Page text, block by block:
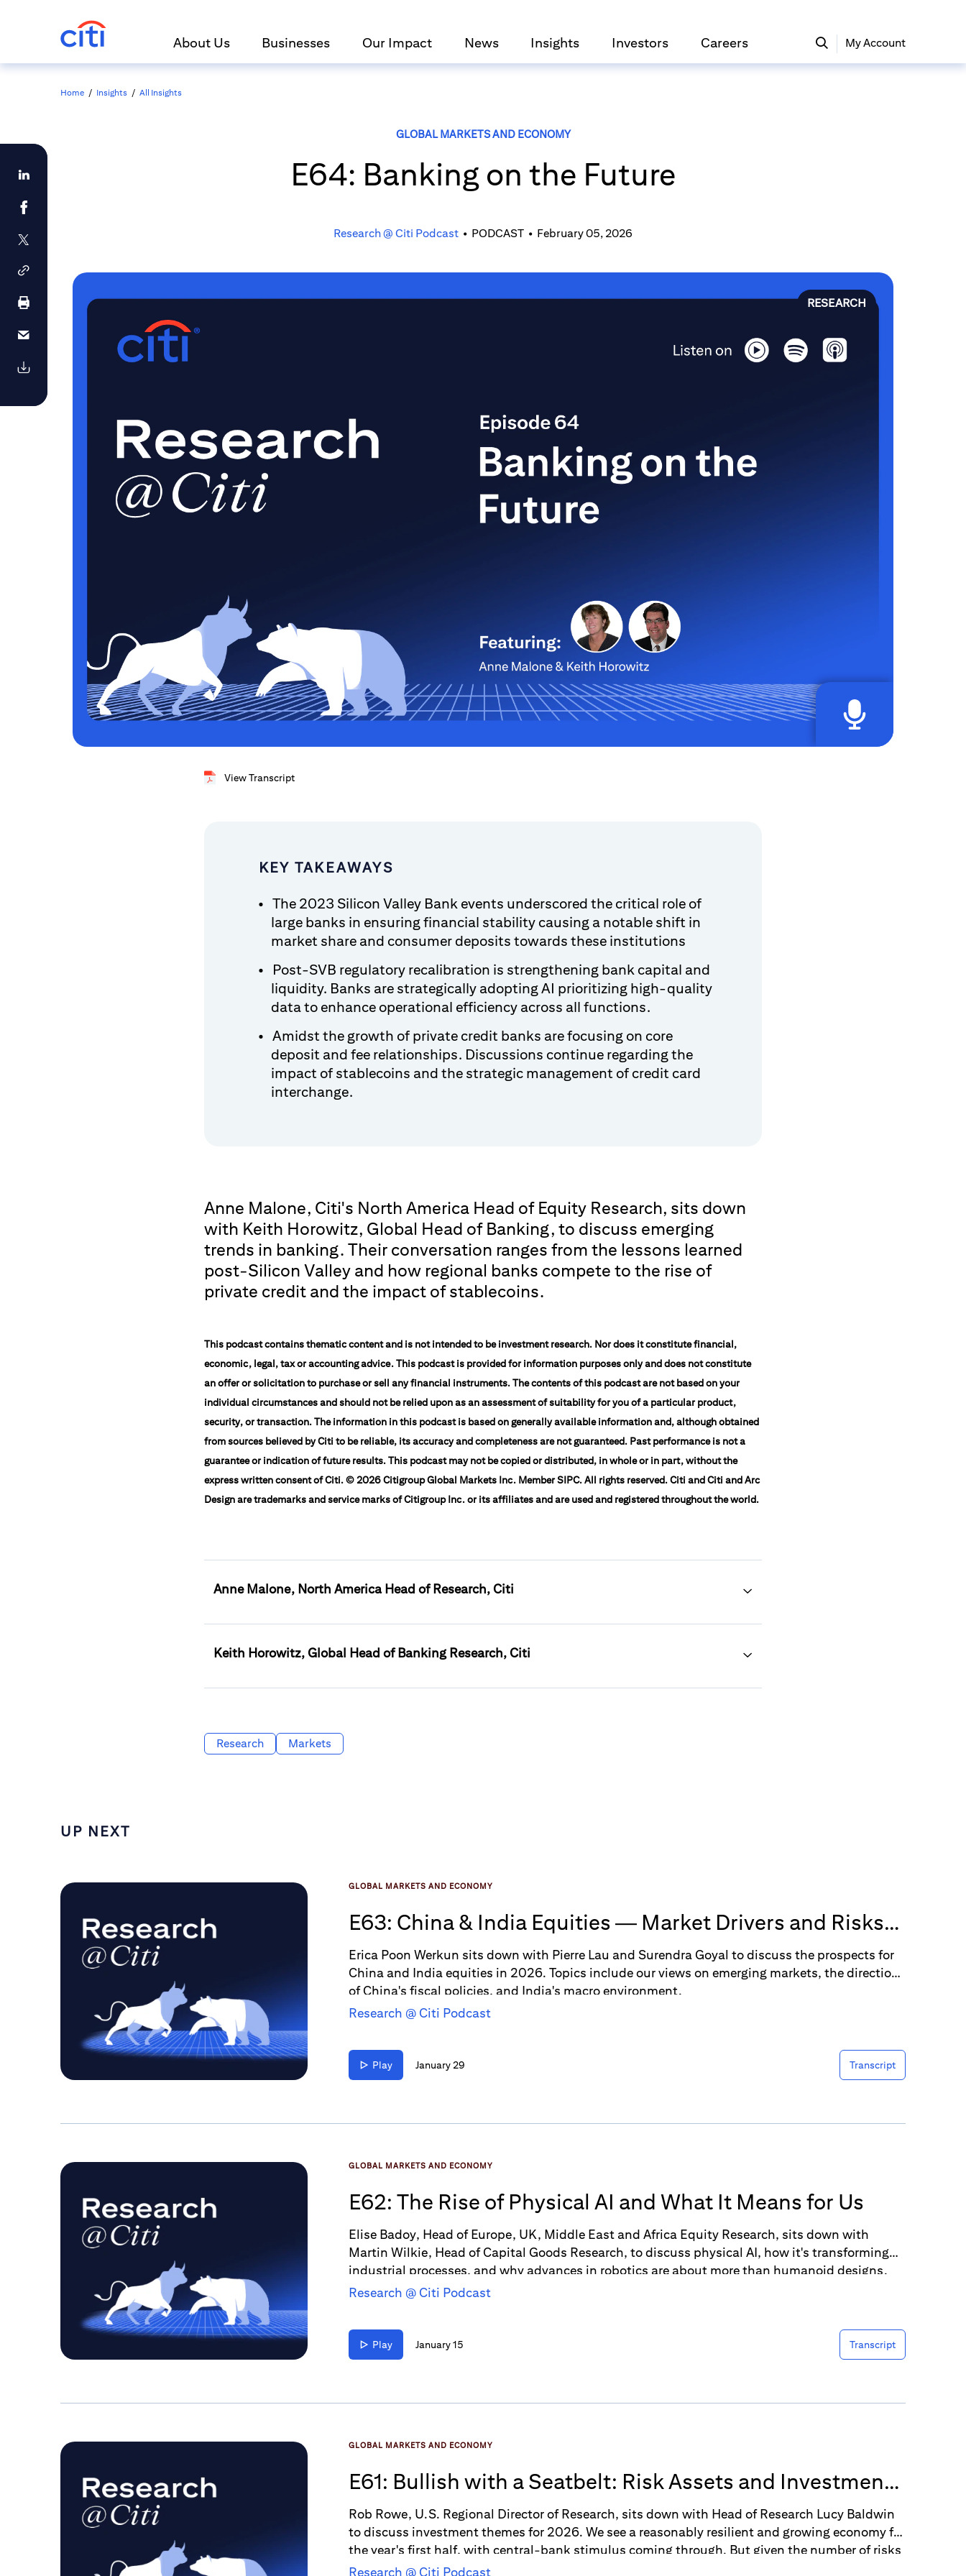
About Us Businesses Our Impact News Insights Investors Careers My Account
Home / Insights / All Insights
GLOBAL MARKETS AND ECONOMY
E64: Banking on the Future
Research @ Citi Podcast • PODCAST • February 05, 2026
RESEARCH
View Transcript
KEY TAKEAWAYS
The 2023 Silicon Valley Bank events underscored the critical role of
large banks in ensuring financial stability causing a notable shift in
market share and consumer deposits towards these institutions
Post-SVB regulatory recalibration is strengthening bank capital and
liquidity. Banks are strategically adopting AI prioritizing high-quality
data to enhance operational efficiency across all functions.
Amidst the growth of private credit banks are focusing on core
deposit and fee relationships. Discussions continue regarding the
impact of stablecoins and the strategic management of credit card
interchange.
Anne Malone, Citi's North America Head of Equity Research, sits down
with Keith Horowitz, Global Head of Banking, to discuss emerging
trends in banking. Their conversation ranges from the lessons learned
post-Silicon Valley and how regional banks compete to the rise of
private credit and the impact of stablecoins.
This podcast contains thematic content and is not intended to be investment research. Nor does it constitute financial,
economic, legal, tax or accounting advice. This podcast is provided for information purposes only and does not constitute
an offer or solicitation to purchase or sell any financial instruments. The contents of this podcast are not based on your
individual circumstances and should not be relied upon as an assessment of suitability for you of a particular product,
security, or transaction. The information in this podcast is based on generally available information and, although obtained
from sources believed by Citi to be reliable, its accuracy and completeness are not guaranteed. Past performance is not a
guarantee or indication of future results. This podcast may not be copied or distributed, in whole or in part, without the
express written consent of Citi. © 2026 Citigroup Global Markets Inc. Member SIPC. All rights reserved. Citi and Citi and Arc
Design are trademarks and service marks of Citigroup Inc. or its affiliates and are used and registered throughout the world.
Anne Malone, North America Head of Research, Citi
Keith Horowitz, Global Head of Banking Research, Citi
Research Markets
UP NEXT
GLOBAL MARKETS AND ECONOMY
E63: China & India Equities — Market Drivers and Risks
in 2026
Erica Poon Werkun sits down with Pierre Lau and Surendra Goyal to discuss the prospects for
China and India equities in 2026. Topics include our views on emerging markets, the direction
of China's fiscal policies, and India's macro environment.
Research @ Citi Podcast
Play January 29 Transcript
GLOBAL MARKETS AND ECONOMY
E62: The Rise of Physical AI and What It Means for Us
Elise Badoy, Head of Europe, UK, Middle East and Africa Equity Research, sits down with
Martin Wilkie, Head of Capital Goods Research, to discuss physical AI, how it's transforming
industrial processes, and why advances in robotics are about more than humanoid designs.
Research @ Citi Podcast
Play January 15 Transcript
GLOBAL MARKETS AND ECONOMY
E61: Bullish with a Seatbelt: Risk Assets and Investment
Themes for 2026
Rob Rowe, U.S. Regional Director of Research, sits down with Head of Research Lucy Baldwin
to discuss investment themes for 2026. We see a reasonably resilient and growing economy for
the year's first half, with central-bank stimulus coming through. But given the number of risks
on the horizon, we also suggest some caution.
Research @ Citi Podcast